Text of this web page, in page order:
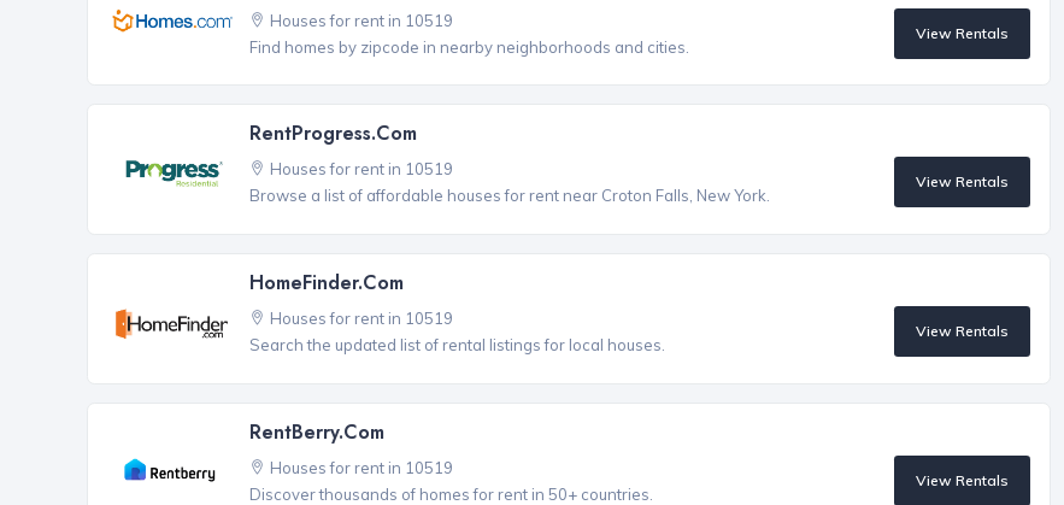
Houses for rent in 10519
Find homes by zipcode in nearby neighborhoods and cities.
View Rentals
RentProgress.com
Houses for rent in 10519
Browse a list of affordable houses for rent near Croton Falls, New York.
View Rentals
HomeFinder.com
Houses for rent in 10519
Search the updated list of rental listings for local houses.
View Rentals
RentBerry.com
Houses for rent in 10519
Discover thousands of homes for rent in 50+ countries.
View Rentals